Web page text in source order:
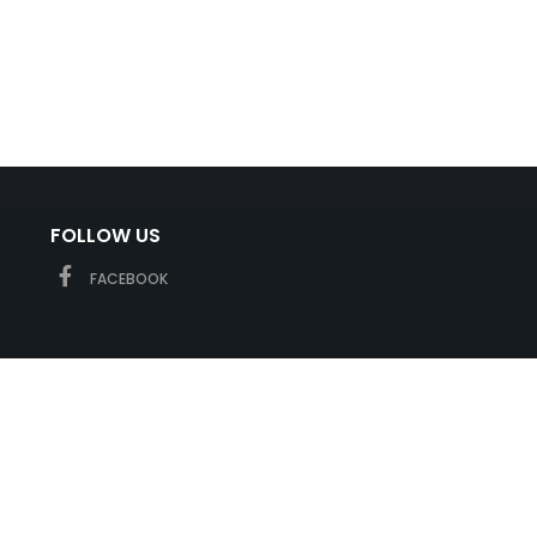
FOLLOW US
FACEBOOK